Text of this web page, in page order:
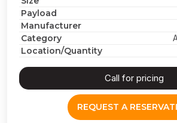
Payload
Manufacturer
Category
Location/Quantity
Call for pricing
REQUEST A